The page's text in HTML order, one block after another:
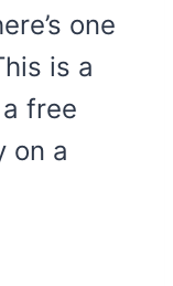
one
is a
free
on a